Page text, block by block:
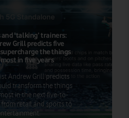
'talking’ trainers:
Grill predicts five
the things
in five years
Andrew Grill predicts
transform the things
in the next five-to-
from retail and sports to